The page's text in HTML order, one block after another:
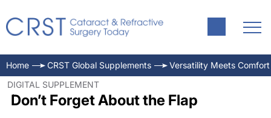
Home CRST Global Supplements
Versatility Meets Comfort
DIGITAL SUPPLEMENT
Don’t Forget About the Flap